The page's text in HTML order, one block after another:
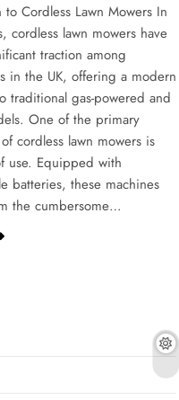
Cordless Lawn Mowers In
cordless lawn mowers have
traction among
in the UK, offering a modern
traditional gas-powered and
One of the primary
cordless lawn mowers is
use. Equipped with
batteries, these machines
the cumbersome…